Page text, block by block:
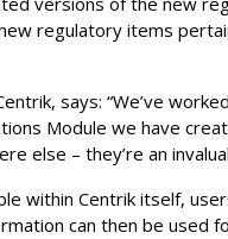
regulatory items
says: “We’ve
Module we have
else – they’re an
within Centrik itself,
can then be used